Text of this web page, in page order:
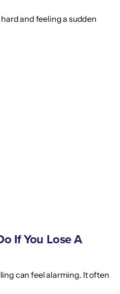
and feeling a sudden
If You Lose A
can feel alarming. It often